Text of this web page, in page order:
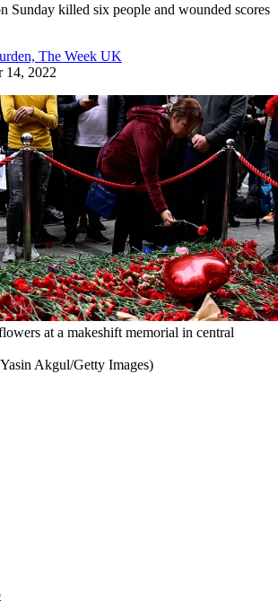
Sunday killed six people and wounded scores
The Week UK
14, 2022
at a makeshift memorial in central
Akgul/Getty Images)